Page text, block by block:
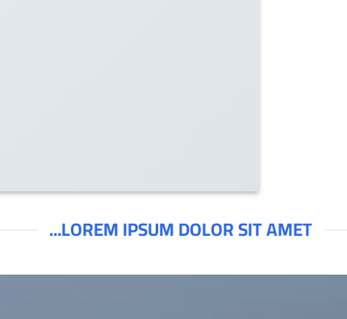
LOREM IPSUM DOLOR SIT AMET...